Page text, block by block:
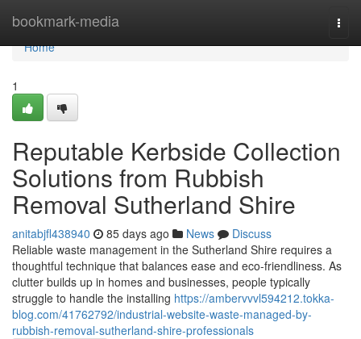
bookmark-media
Home
Home
1
Reputable Kerbside Collection
Solutions from Rubbish
Removal Sutherland Shire
anitabjfl438940 85 days ago News
Discuss
Reliable waste management in the Sutherland Shire requires a
thoughtful technique that balances ease and eco-friendliness. As
clutter builds up in homes and businesses, people typically
struggle to handle the installing https://ambervvvl594212.tokka-
blog.com/41762792/industrial-website-waste-managed-by-
rubbish-removal-sutherland-shire-professionals